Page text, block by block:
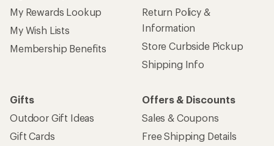
My Rewards Lookup
My Wish Lists
Membership Benefits
Return Policy &
Information
Store Curbside Pickup
Shipping Info
Gifts
Outdoor Gift Ideas
Gift Cards
Offers & Discounts
Sales & Coupons
Free Shipping Details